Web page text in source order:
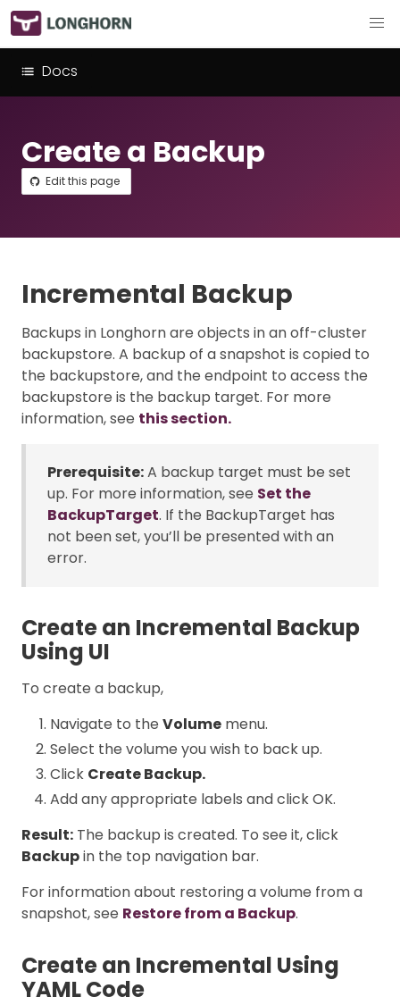
Docs
Create a Backup
Edit this page
Incremental Backup
Backups in Longhorn are objects in an off-cluster
backupstore. A backup of a snapshot is copied to
the backupstore, and the endpoint to access the
backupstore is the backup target. For more
information, see this section.
Prerequisite:A backup target must be set
up. For more information, see Set the
BackupTarget. If the BackupTarget has
not been set, you’ll be presented with an
error.
Create an Incremental Backup
Using UI
To create a backup,
Navigate to the Volume menu.
Select the volume you wish to back up.
Click Create Backup.
Add any appropriate labels and click OK.
Result: The backup is created. To see it, click
Backupin the top navigation bar.
For information about restoring a volume from a
snapshot, see Restore from a Backup.
Create an Incremental Using
YAML Code